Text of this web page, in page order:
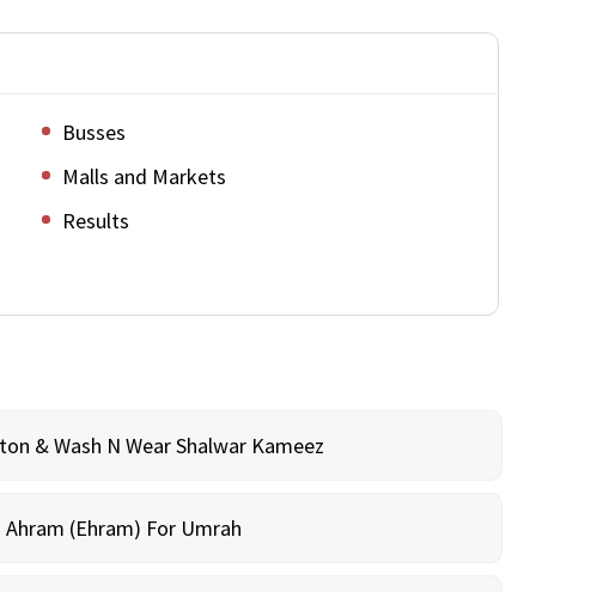
Busses
Malls and Markets
Results
& Wash N Wear Shalwar Kameez
(Ehram) For Umrah